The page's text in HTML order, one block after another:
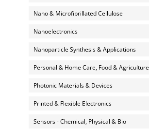
Nano & Microfibrillated Cellulose
Nanoelectronics
Nanoparticle Synthesis & Applications
Personal & Home Care, Food & Agriculture
Photonic Materials & Devices
Printed & Flexible Electronics
Sensors - Chemical, Physical & Bio